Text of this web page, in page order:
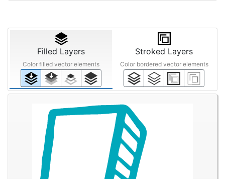
Filled Layers
Color filled vector elements
Stroked Layers
Color bordered vector elements